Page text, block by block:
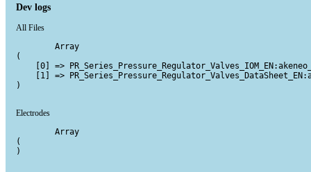
Dev logs
All Files
        Array
(
[0] =>
[1] =>
)
Electrodes
        Array
(
)